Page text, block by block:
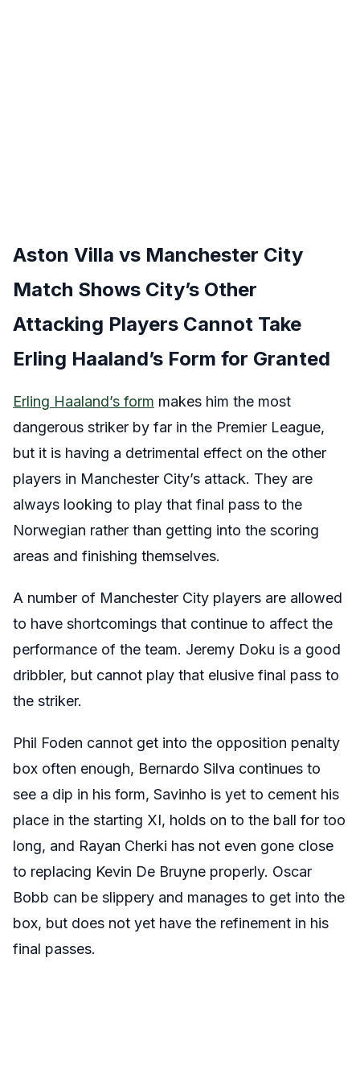
Aston Villa vs Manchester City
Match Shows City’s Other
Attacking Players Cannot Take
Erling Haaland’s Form for Granted
Erling Haaland’s form makes him the most
dangerous striker by far in the Premier League,
but it is having a detrimental effect on the other
players in Manchester City’s attack. They are
always looking to play that final pass to the
Norwegian rather than getting into the scoring
areas and finishing themselves.
A number of Manchester City players are allowed
to have shortcomings that continue to affect the
performance of the team. Jeremy Doku is a good
dribbler, but cannot play that elusive final pass to
the striker.
Phil Foden cannot get into the opposition penalty
box often enough, Bernardo Silva continues to
see a dip in his form, Savinho is yet to cement his
place in the starting XI, holds on to the ball for too
long, and Rayan Cherki has not even gone close
to replacing Kevin De Bruyne properly. Oscar
Bobb can be slippery and manages to get into the
box, but does not yet have the refinement in his
final passes.